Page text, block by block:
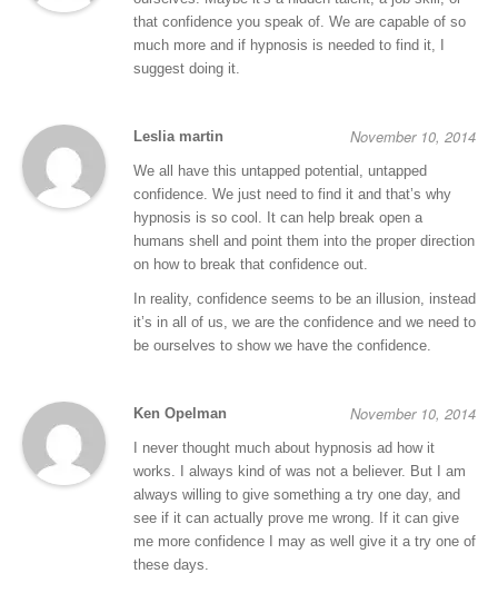
that confidence you speak of. We are capable of so
much more and if hypnosis is needed to find it, I
suggest doing it.
Leslia martin November 10, 2014
We all have this untapped potential, untapped
confidence. We just need to find it and that’s why
hypnosis is so cool. It can help break open a
humans shell and point them into the proper direction
on how to break that confidence out.
In reality, confidence seems to be an illusion, instead
it’s in all of us, we are the confidence and we need to
be ourselves to show we have the confidence.
Ken Opelman November 10, 2014
I never thought much about hypnosis ad how it
works. I always kind of was not a believer. But I am
always willing to give something a try one day, and
see if it can actually prove me wrong. If it can give
me more confidence I may as well give it a try one of
these days.